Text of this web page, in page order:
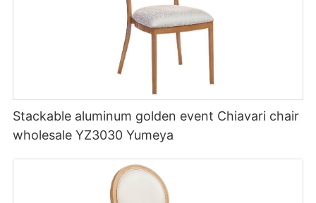
Stackable aluminum golden event Chiavari chair
wholesale YZ3030 Yumeya